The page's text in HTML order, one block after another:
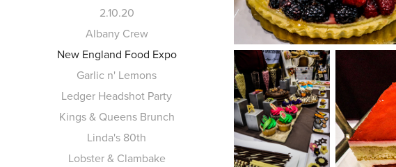
2.10.20
Albany Crew
New England Food Expo
Garlic n' Lemons
Ledger Headshot Party
Kings & Queens Brunch
Linda's 80th
Lobster & Clambake